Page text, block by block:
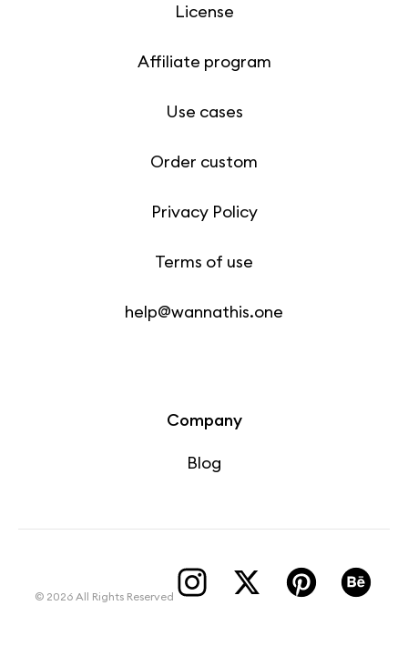
License
Affiliate program
Use cases
Order custom
Privacy Policy
Terms of use
help@wannathis.one
Company
Blog
© 2026 All Rights Reserved